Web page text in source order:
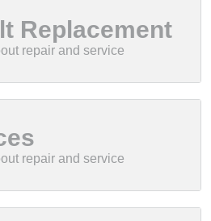
Replacement